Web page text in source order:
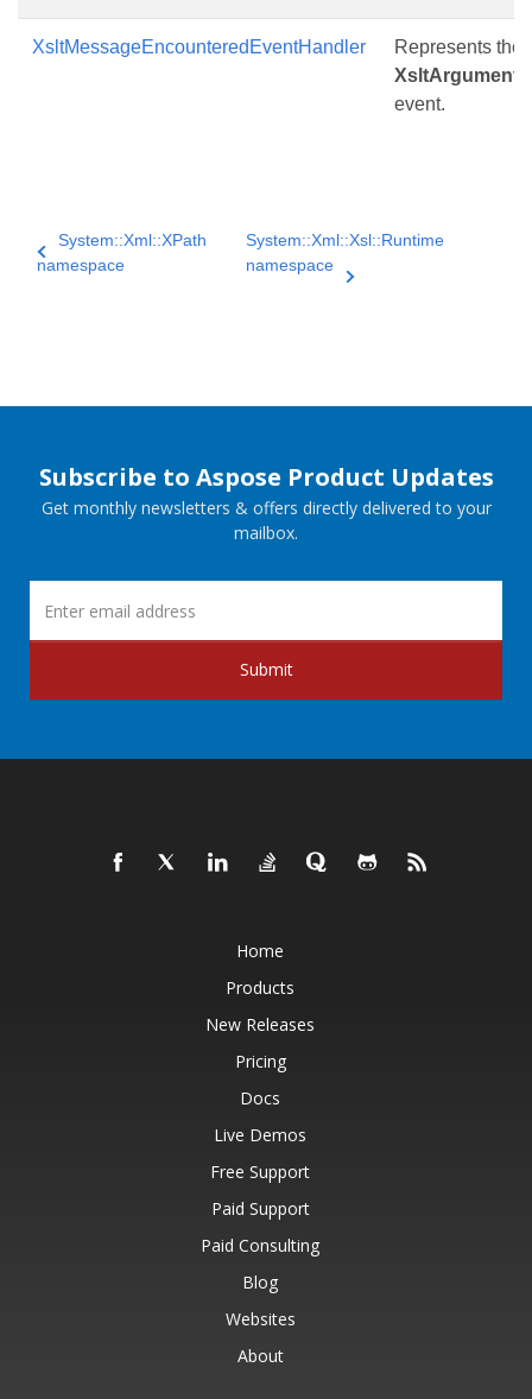
XsltMessageEncounteredEventHandler
Represents the
event.
System::Xml::XPath
namespace
System::Xml::Xsl::Runtime
namespace
Subscribe to Aspose Product Updates
Get monthly newsletters & offers directly delivered to your
mailbox.
Submit
Home
Products
New Releases
Pricing
Docs
Live Demos
Free Support
Paid Support
Paid Consulting
Blog
Websites
About